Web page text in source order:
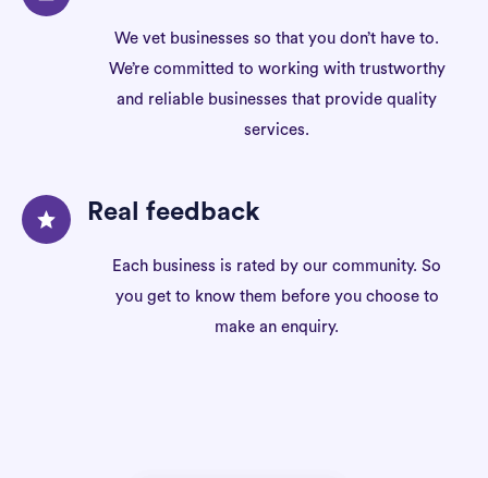
We vet businesses so that you don’t have to.
We’re committed to working with trustworthy
and reliable businesses that provide quality
services.
Real feedback
Each business is rated by our community. So
you get to know them before you choose to
make an enquiry.